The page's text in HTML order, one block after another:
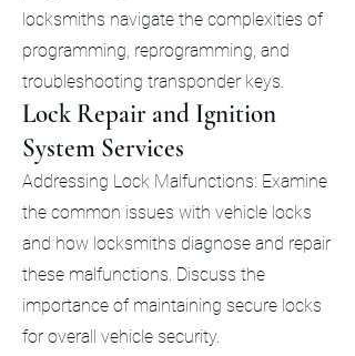
locksmiths navigate the complexities of
programming, reprogramming, and
troubleshooting transponder keys.
Lock Repair and Ignition
System Services
Addressing Lock Malfunctions: Examine
the common issues with vehicle locks
and how locksmiths diagnose and repair
these malfunctions. Discuss the
importance of maintaining secure locks
for overall vehicle security.